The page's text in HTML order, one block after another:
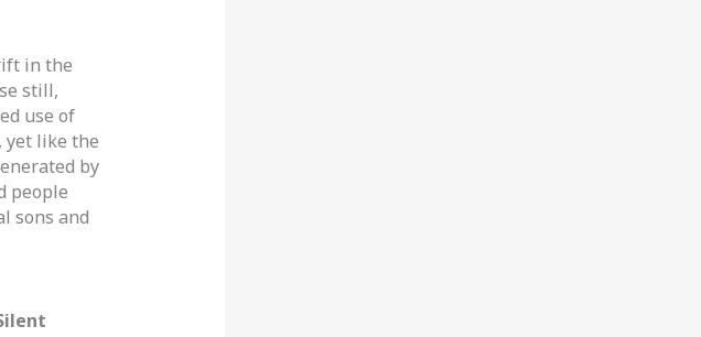
in the
still,
use of
yet like the
by
people
sons and